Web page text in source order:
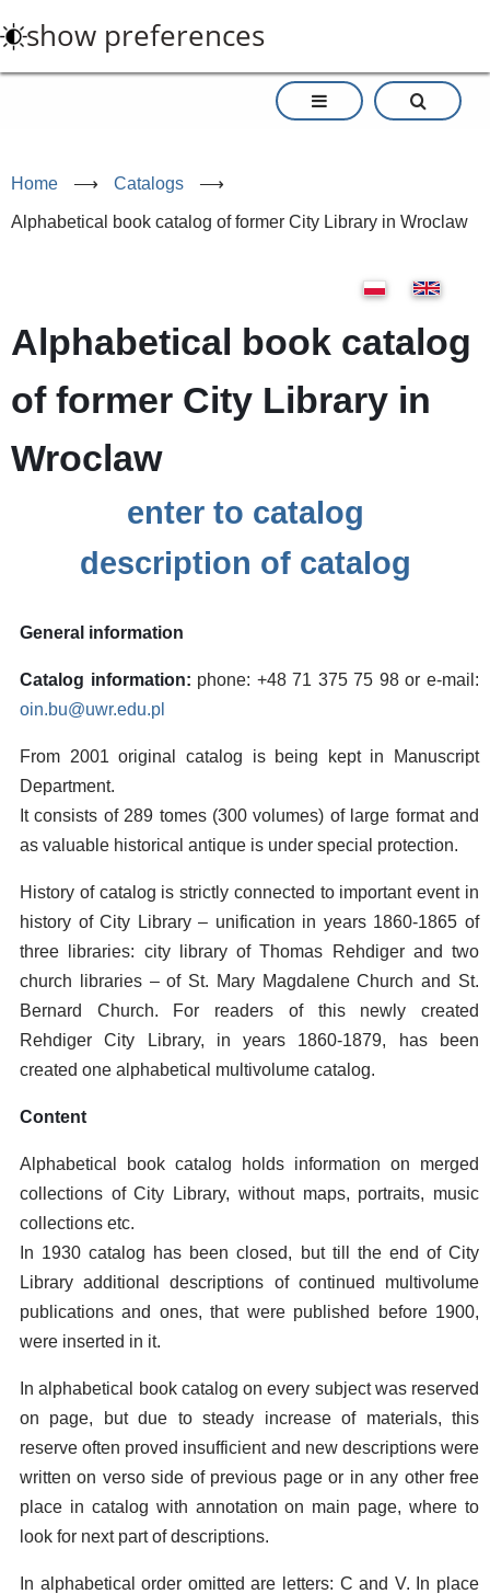
to
main
show preferences
Home ⟶ Catalogs ⟶
Alphabetical book catalog of former City Library in Wroclaw
Alphabetical book catalog
of former City Library in
Wroclaw
enter to catalog
description of catalog
General information
Catalog information: phone: +48 71 375 75 98 or e-mail:
oin.bu@uwr.edu.pl
From 2001 original catalog is being kept in Manuscript
Department.
It consists of 289 tomes (300 volumes) of large format and
as valuable historical antique is under special protection.
History of catalog is strictly connected to important event in
history of City Library – unification in years 1860-1865 of
three libraries: city library of Thomas Rehdiger and two
church libraries – of St. Mary Magdalene Church and St.
Bernard Church. For readers of this newly created
Rehdiger City Library, in years 1860-1879, has been
created one alphabetical multivolume catalog.
Content
Alphabetical book catalog holds information on merged
collections of City Library, without maps, portraits, music
collections etc.
In 1930 catalog has been closed, but till the end of City
Library additional descriptions of continued multivolume
publications and ones, that were published before 1900,
were inserted in it.
In alphabetical book catalog on every subject was reserved
on page, but due to steady increase of materials, this
reserve often proved insufficient and new descriptions were
written on verso side of previous page or in any other free
place in catalog with annotation on main page, where to
look for next part of descriptions.
In alphabetical order omitted are letters: C and V. In place